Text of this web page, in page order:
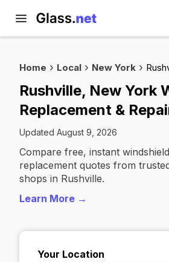
Home Local New York
Rushville, New York
Replacement &
Updated August 9, 2026
Compare free, instant
replacement quotes from
shops in Rushville.
Learn More →
Your Location